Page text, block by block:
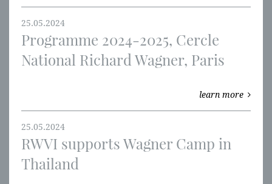
25.05.2024
Programme 2024-2025, Cercle
National Richard Wagner, Paris
learn more
25.05.2024
RWVI supports Wagner Camp in
Thailand